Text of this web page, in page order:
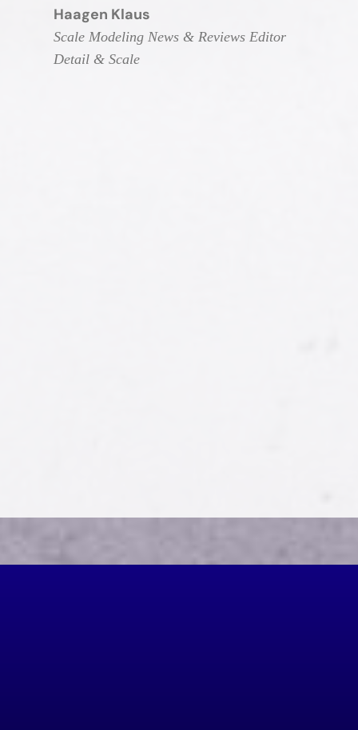
Haagen Klaus
Scale Modeling News & Reviews Editor
Detail & Scale